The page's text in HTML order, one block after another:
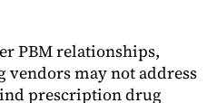
PBM relationships,
vendors may not address
prescription drug